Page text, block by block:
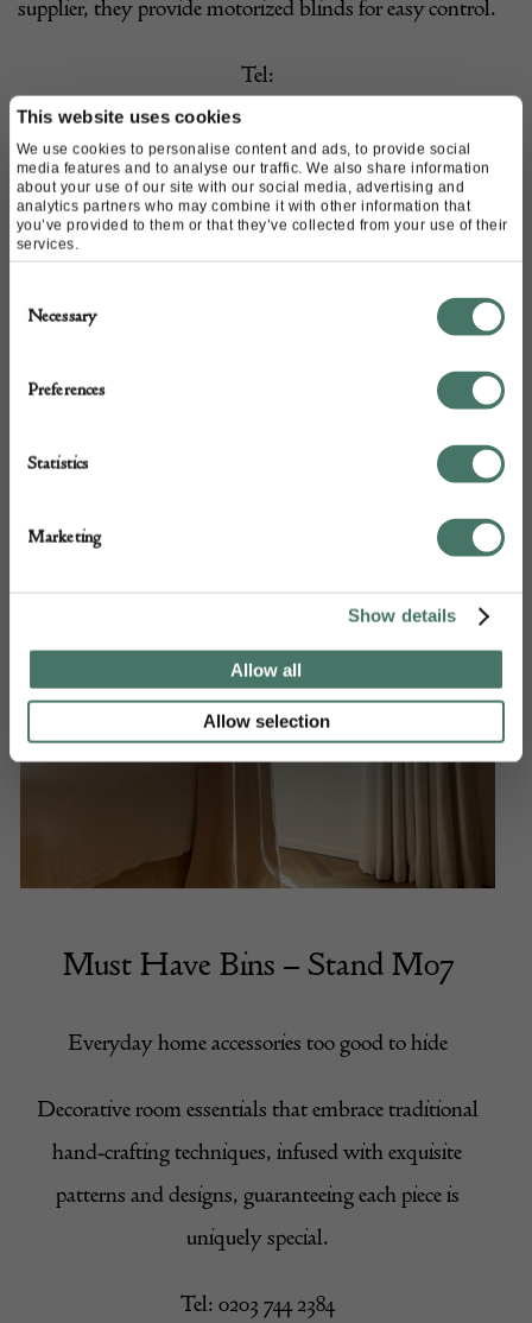
This website uses cookies
We use cookies to personalise content and ads, to provide social
media features and to analyse our traffic. We also share information
about your use of our site with our social media, advertising and
analytics partners who may combine it with other information that
you’ve provided to them or that they’ve collected from your use of their
services.
Selection
Necessary
Preferences
Statistics
Marketing
Show details
Allow all
Allow selection
supplier, they provide motorized blinds for easy control.
Tel:
020 7384 0426 (Fulham)
020 7704 6594 (Islington)
020 3039 3322 (Notting Hill)
Must Have Bins – Stand M07
Everyday home accessories too good to hide
Decorative room essentials that embrace traditional
hand-crafting techniques, infused with exquisite
patterns and designs, guaranteeing each piece is
uniquely special.
Tel: 0203 744 2384